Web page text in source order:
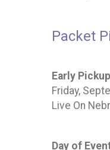
Packet
Early Pickup
Friday,
Live On
Day of